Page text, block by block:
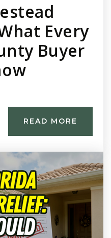
Every
Buyer
READ MORE